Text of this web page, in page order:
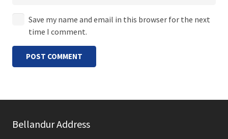
Save my name and email in this browser for the next
time I comment.
POST COMMENT
Bellandur Address